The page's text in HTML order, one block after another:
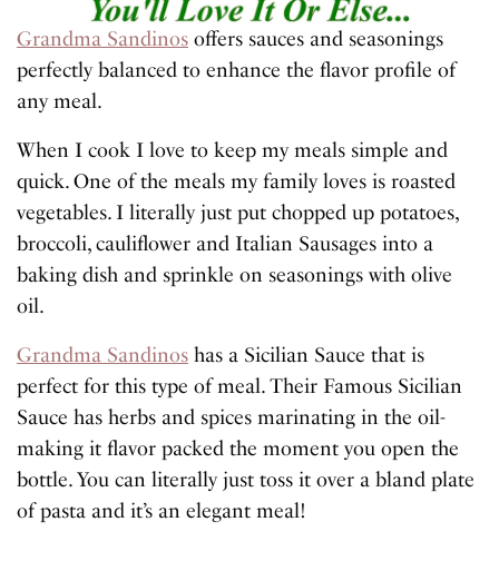
Grandma Sandinos offers sauces and seasonings
perfectly balanced to enhance the flavor profile of
any meal.
When I cook I love to keep my meals simple and
quick. One of the meals my family loves is roasted
vegetables. I literally just put chopped up potatoes,
broccoli, cauliflower and Italian Sausages into a
baking dish and sprinkle on seasonings with olive
oil.
Grandma Sandinos has a Sicilian Sauce that is
perfect for this type of meal. Their Famous Sicilian
Sauce has herbs and spices marinating in the oil-
making it flavor packed the moment you open the
bottle. You can literally just toss it over a bland plate
of pasta and it’s an elegant meal!